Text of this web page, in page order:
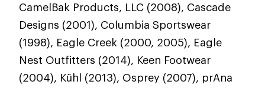
CamelBak Products, LLC (2008), Cascade
Designs (2001), Columbia Sportswear
(1998), Eagle Creek (2000, 2005), Eagle
Nest Outfitters (2014), Keen Footwear
(2004), Kühl (2013), Osprey (2007), prAna